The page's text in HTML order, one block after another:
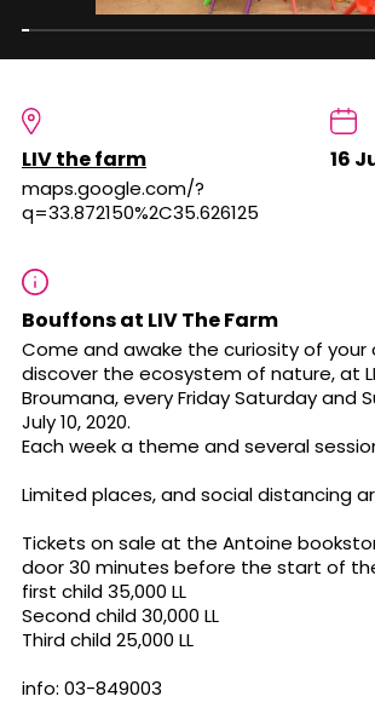
LIV the farm
maps.google.com/?
q=33.872150%2C35.626125
16
Bouffons at LIV The Farm
Come and awake the curiosity of your
discover the ecosystem of nature, at
Broumana, every Friday Saturday and
July 10, 2020.
Each week a theme and several
Limited places, and social distancing
Tickets on sale at the Antoine
door 30 minutes before the start of
first child 35,000 LL
Second child 30,000 LL
Third child 25,000 LL
info: 03-849003